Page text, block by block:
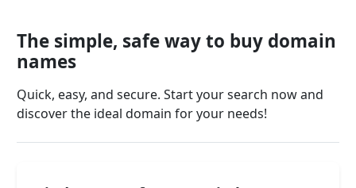
The simple, safe way to buy domain
names
Quick, easy, and secure. Start your search now and
discover the ideal domain for your needs!